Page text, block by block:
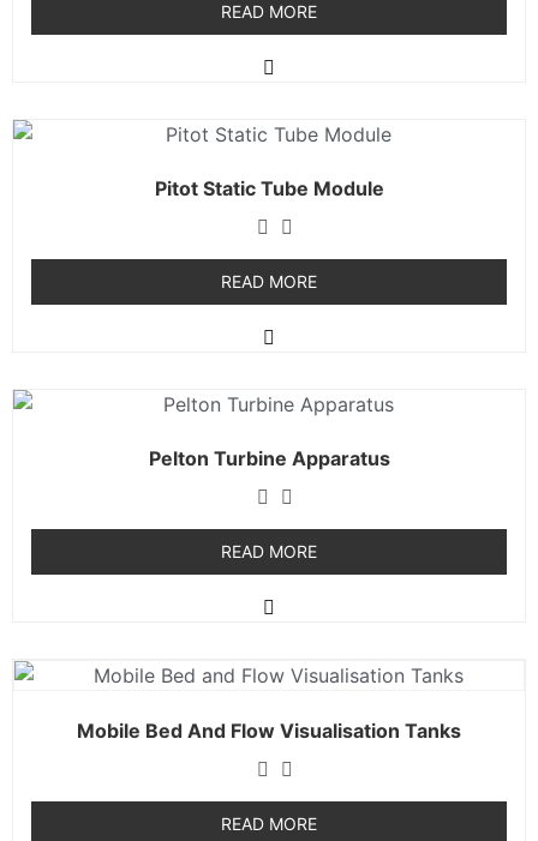
READ MORE
Pitot Static Tube Module
READ MORE
Pelton Turbine Apparatus
READ MORE
Mobile Bed And Flow Visualisation Tanks
READ MORE